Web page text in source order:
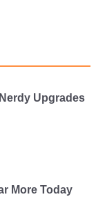
Upgrades
More Today